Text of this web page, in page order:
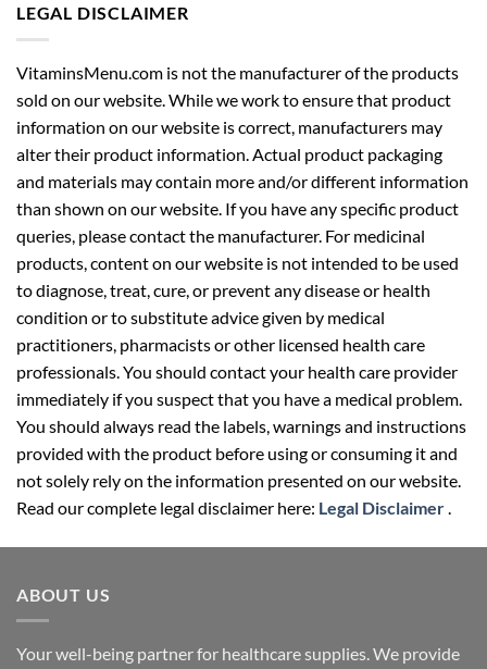
LEGAL DISCLAIMER
VitaminsMenu.com is not the manufacturer of the products
sold on our website. While we work to ensure that product
information on our website is correct, manufacturers may
alter their product information. Actual product packaging
and materials may contain more and/or different information
than shown on our website. If you have any specific product
queries, please contact the manufacturer. For medicinal
products, content on our website is not intended to be used
to diagnose, treat, cure, or prevent any disease or health
condition or to substitute advice given by medical
practitioners, pharmacists or other licensed health care
professionals. You should contact your health care provider
immediately if you suspect that you have a medical problem.
You should always read the labels, warnings and instructions
provided with the product before using or consuming it and
not solely rely on the information presented on our website.
Read our complete legal disclaimer here: Legal Disclaimer
ABOUT US
Your well-being partner for healthcare supplies. We provide